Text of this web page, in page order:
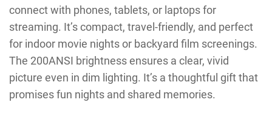
connect with phones, tablets, or laptops for
streaming. It’s compact, travel-friendly, and perfect
for indoor movie nights or backyard film screenings.
The 200ANSI brightness ensures a clear, vivid
picture even in dim lighting. It’s a thoughtful gift that
promises fun nights and shared memories.